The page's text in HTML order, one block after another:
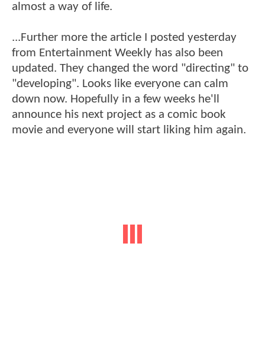
almost a way of life.
...Further more the article I posted yesterday
from Entertainment Weekly has also been
updated. They changed the word "directing" to
"developing". Looks like everyone can calm
down now. Hopefully in a few weeks he'll
announce his next project as a comic book
movie and everyone will start liking him again.